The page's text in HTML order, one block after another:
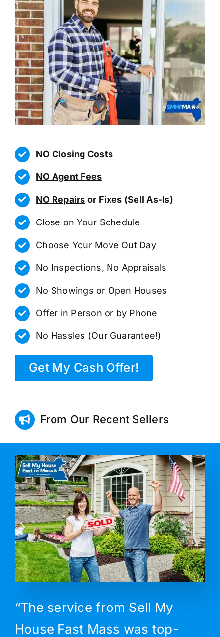
NO Closing Costs
NO Agent Fees
NO Repairs or Fixes (Sell As-Is)
Close onYour Schedule
Choose Your Move Out Day
No Inspections, No Appraisals
No Showings or Open Houses
Offer in Person or by Phone
No Hassles (Our Guarantee!)
Get My Cash Offer!
From Our Recent Sellers
“The service from Sell My
House Fast Mass was top-